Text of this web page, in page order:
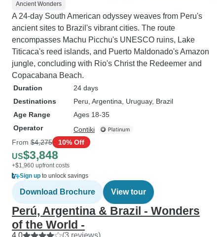
Ancient Wonders
A 24-day South American odyssey weaves from Peru's
ancient sites to Brazil's vibrant cities. The route
encompasses Machu Picchu's UNESCO ruins, Lake
Titicaca's reed islands, and Puerto Maldonado's Amazon
jungle, concluding with Rio's Christ the Redeemer and
Copacabana Beach.
Duration
24 days
Destinations
Peru , Argentina , Uruguay, Brazil
Age Range
Ages 18-35
Operator
Contiki
From $4,275 10% Off
US$3,848
+$1,960 upfront costs
Sign up to unlock savings
Download Brochure View tour
Perú, Argentina & Brazil - Wonders
of the World -
4.0 (3 reviews)